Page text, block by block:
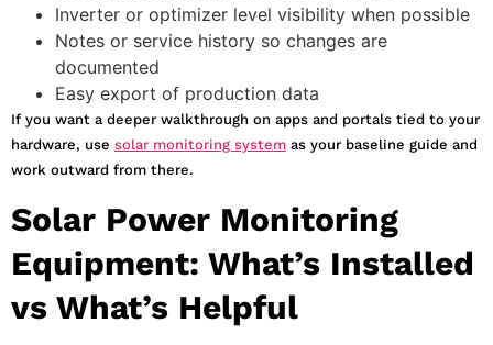
Inverter or optimizer level visibility when possible
Notes or service history so changes are
documented
Easy export of production data
If you want a deeper walkthrough on apps and portals tied to your
hardware, use solar monitoring system as your baseline guide and
work outward from there.
Solar Power Monitoring
Equipment: What’s Installed
vs What’s Helpful